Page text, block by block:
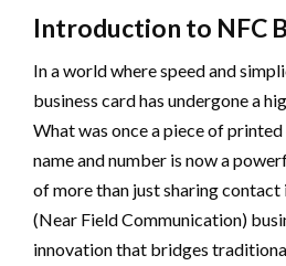
Introduction to NFC
In a world where speed and
business card has undergone a
What was once a piece of
name and number is now a
of more than just sharing
(Near Field Communication)
innovation that bridges